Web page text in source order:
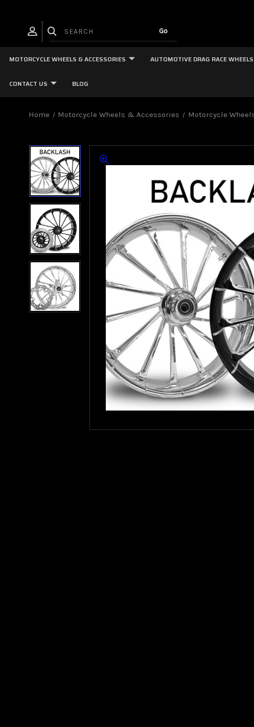
MOTORCYCLE WHEELS & ACCESSORIES AUTOMOTIVE DRAG RACE WHEELS
CONTACT US BLOG
Home Motorcycle Wheels & Accessories Motorcycle